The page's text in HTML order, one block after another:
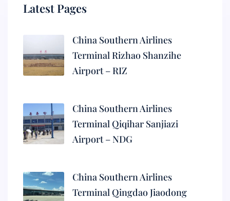
Latest Pages
China Southern Airlines
Terminal Rizhao Shanzihe
Airport – RIZ
China Southern Airlines
Terminal Qiqihar Sanjiazi
Airport – NDG
China Southern Airlines
Terminal Qingdao Jiaodong